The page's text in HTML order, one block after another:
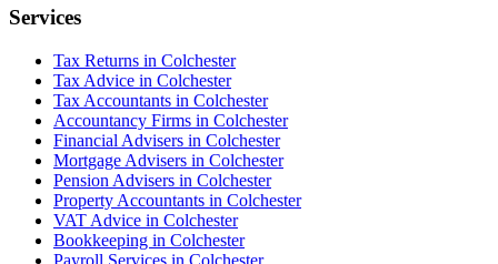
Services
Tax Returns in Colchester
Tax Advice in Colchester
Tax Accountants in Colchester
Accountancy Firms in Colchester
Financial Advisers in Colchester
Mortgage Advisers in Colchester
Pension Advisers in Colchester
Property Accountants in Colchester
VAT Advice in Colchester
Bookkeeping in Colchester
Payroll Services in Colchester